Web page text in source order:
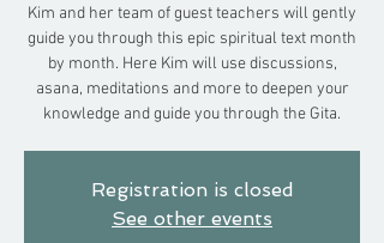
Kim and her team of guest teachers will gently
guide you through this epic spiritual text month
by month. Here Kim will use discussions,
asana, meditations and more to deepen your
knowledge and guide you through the Gita.
Registration is closed
See other events